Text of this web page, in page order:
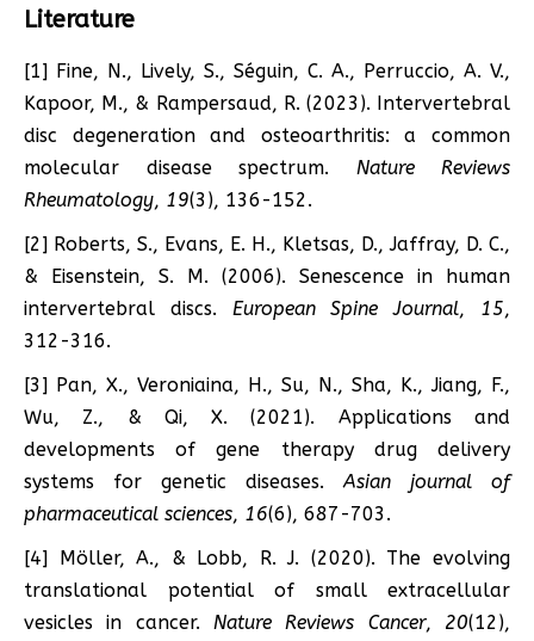
Literature
[1] Fine, N., Lively, S., Séguin, C. A., Perruccio, A. V.,
Kapoor, M., & Rampersaud, R. (2023). Intervertebral
disc degeneration and osteoarthritis: a common
molecular disease spectrum. Nature Reviews
Rheumatology, 19(3), 136-152.
[2] Roberts, S., Evans, E. H., Kletsas, D., Jaffray, D. C.,
& Eisenstein, S. M. (2006). Senescence in human
intervertebral discs. European Spine Journal, 15,
312-316.
[3] Pan, X., Veroniaina, H., Su, N., Sha, K., Jiang, F.,
Wu, Z., & Qi, X. (2021). Applications and
developments of gene therapy drug delivery
systems for genetic diseases.Asian journal of
pharmaceutical sciences, 16(6), 687-703.
[4] Möller, A., & Lobb, R. J. (2020). The evolving
translational potential of small extracellular
vesicles in cancer. Nature Reviews Cancer, 20(12),